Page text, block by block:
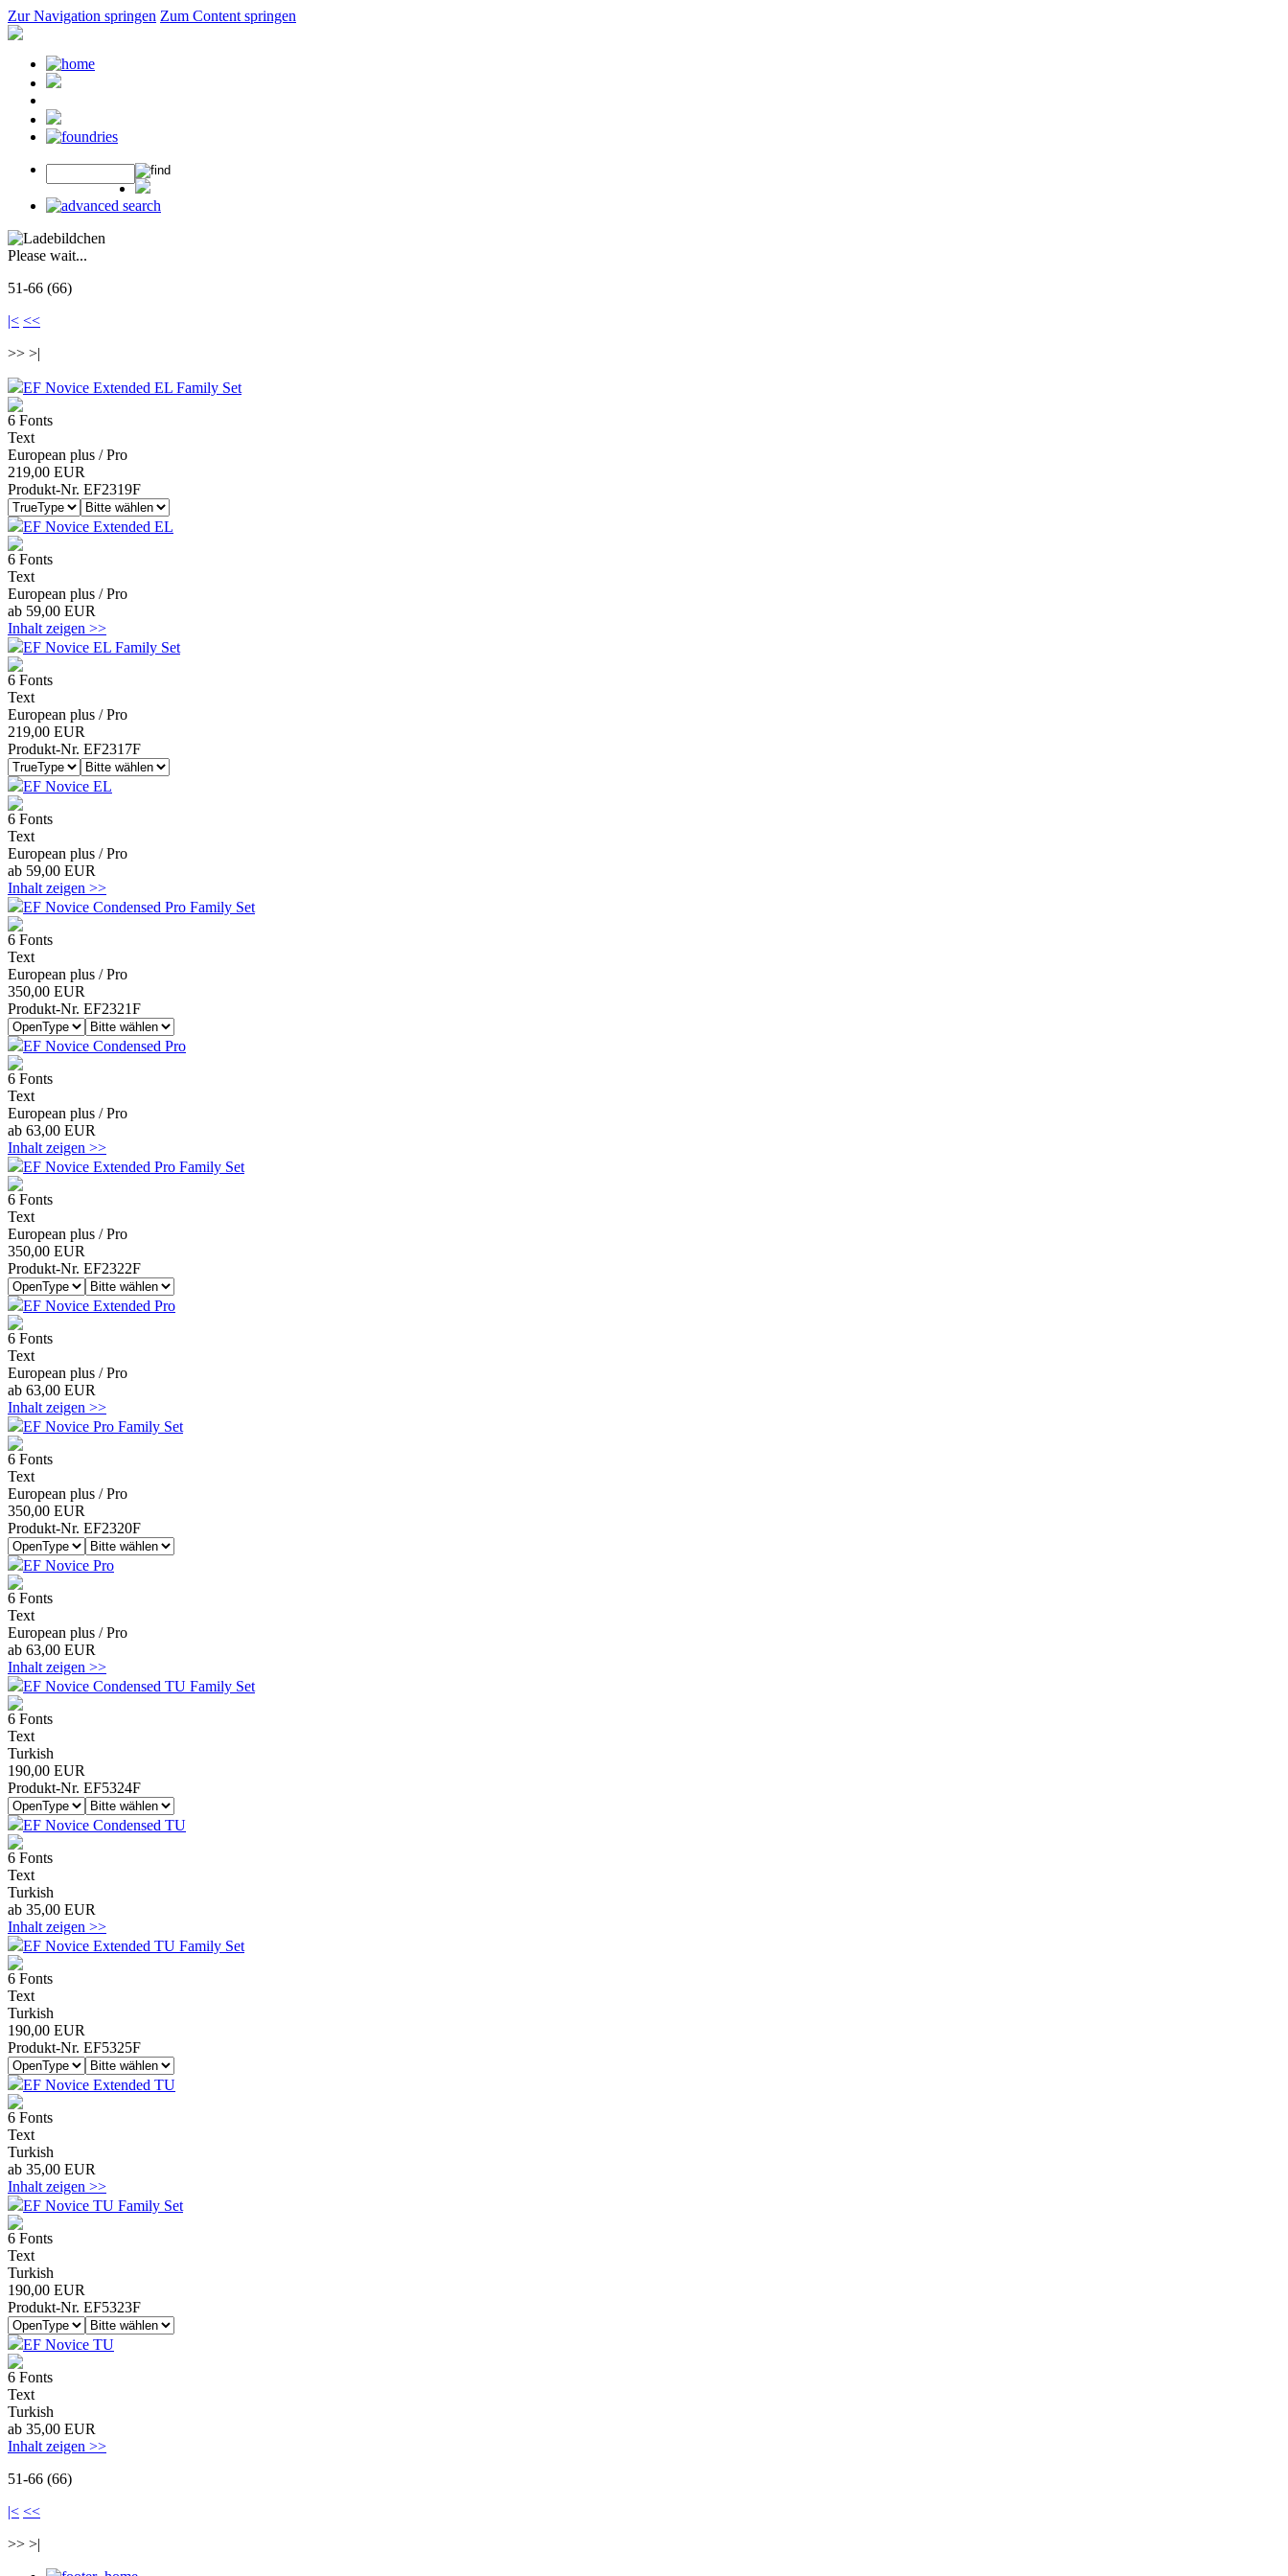
Zur Navigation springen Zum Content springen
Please wait...
51-66 (66)
|< <<
>> >|
EF Novice Extended EL Family Set
6 Fonts
Text
European plus / Pro
219,00 EUR
Produkt-Nr. EF2319F
EF Novice Extended EL
6 Fonts
Text
European plus / Pro
ab 59,00 EUR
Inhalt zeigen >>
EF Novice EL Family Set
6 Fonts
Text
European plus / Pro
219,00 EUR
Produkt-Nr. EF2317F
EF Novice EL
6 Fonts
Text
European plus / Pro
ab 59,00 EUR
Inhalt zeigen >>
EF Novice Condensed Pro Family Set
6 Fonts
Text
European plus / Pro
350,00 EUR
Produkt-Nr. EF2321F
EF Novice Condensed Pro
6 Fonts
Text
European plus / Pro
ab 63,00 EUR
Inhalt zeigen >>
EF Novice Extended Pro Family Set
6 Fonts
Text
European plus / Pro
350,00 EUR
Produkt-Nr. EF2322F
EF Novice Extended Pro
6 Fonts
Text
European plus / Pro
ab 63,00 EUR
Inhalt zeigen >>
EF Novice Pro Family Set
6 Fonts
Text
European plus / Pro
350,00 EUR
Produkt-Nr. EF2320F
EF Novice Pro
6 Fonts
Text
European plus / Pro
ab 63,00 EUR
Inhalt zeigen >>
EF Novice Condensed TU Family Set
6 Fonts
Text
Turkish
190,00 EUR
Produkt-Nr. EF5324F
EF Novice Condensed TU
6 Fonts
Text
Turkish
ab 35,00 EUR
Inhalt zeigen >>
EF Novice Extended TU Family Set
6 Fonts
Text
Turkish
190,00 EUR
Produkt-Nr. EF5325F
EF Novice Extended TU
6 Fonts
Text
Turkish
ab 35,00 EUR
Inhalt zeigen >>
EF Novice TU Family Set
6 Fonts
Text
Turkish
190,00 EUR
Produkt-Nr. EF5323F
EF Novice TU
6 Fonts
Text
Turkish
ab 35,00 EUR
Inhalt zeigen >>
51-66 (66)
|< <<
>> >|